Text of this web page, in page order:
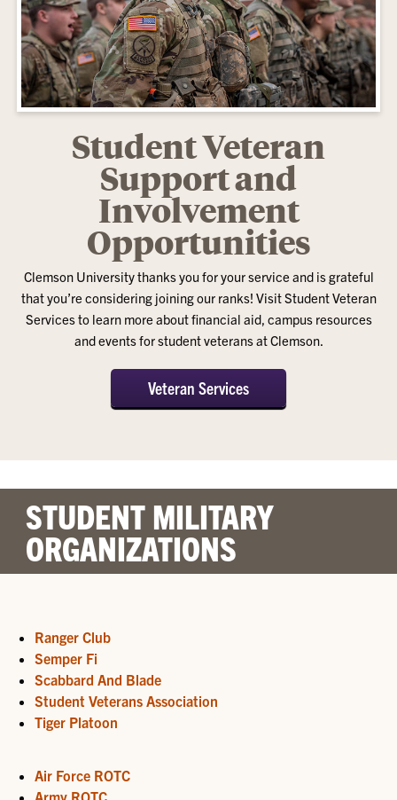
Student Veteran
Support and
Involvement
Opportunities
Clemson University thanks you for your service and is grateful
that you’re considering joining our ranks! Visit Student Veteran
Services to learn more about financial aid, campus resources
and events for student veterans at Clemson.
Veteran Services
STUDENT MILITARY
ORGANIZATIONS
Ranger Club
Semper Fi
Scabbard And Blade
Student Veterans Association
Tiger Platoon
Air Force ROTC